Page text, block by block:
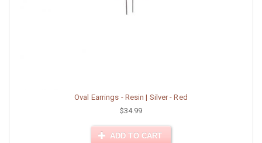
Oval Earrings - Resin | Silver - Red
$34.99
ADD TO CART